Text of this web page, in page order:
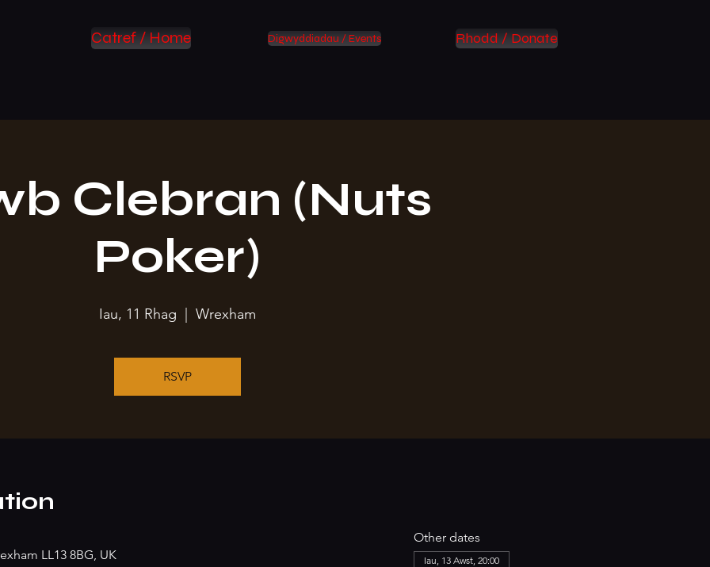
Catref / Home Digwyddiadau / Events Rhodd / Donate
Clebran (Nuts
Poker)
Iau, 11 Rhag Wrexham
RSVP
LL13 8BG, UK
Other dates
Iau, 13 Awst, 20:00